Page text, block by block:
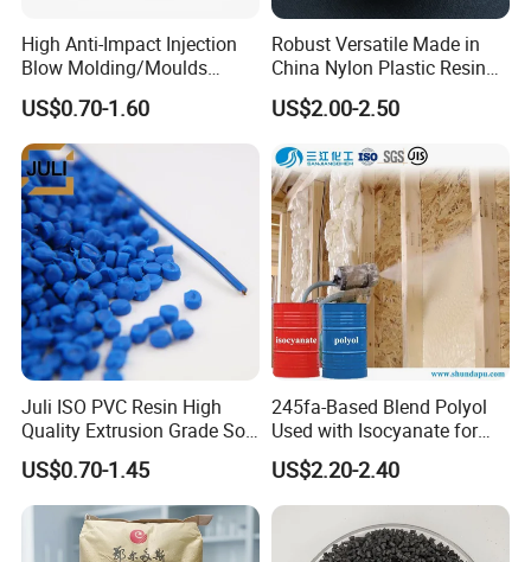
High Anti-Impact Injection
Blow Molding/Moulds
Transparent Virgin Granules
Resin Recycled Engineering
Plastic Raw Material PP for
Injection and Film Product
US$0.70-1.60
Robust Versatile Made in
China Nylon Plastic Resin
Granule Raw Material
US$2.00-2.50
Juli ISO PVC Resin High
Quality Extrusion Grade Soft
PVC Compound Granules
for Wires and Cables
US$0.70-1.45
245fa-Based Blend Polyol
Used with Isocyanate for
Closed-Cell Spray
Polyurethane Foam
US$2.20-2.40